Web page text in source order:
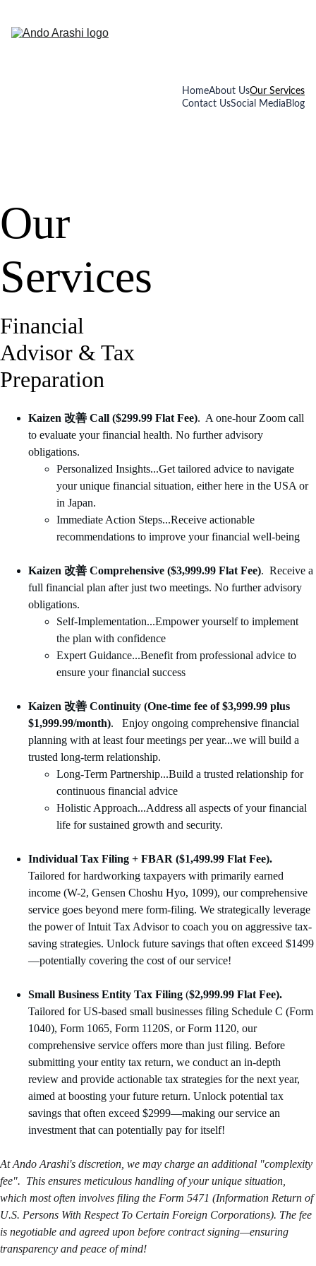
HomeAbout UsOur Services
Contact UsSocial Media Blog
Our
Services
Financial
Advisor & Tax
Preparation
Kaizen 改善 Call ($299.99 Flat Fee).  A one-hour Zoom call
to evaluate your financial health. No further advisory
obligations.
Personalized Insights...Get tailored advice to navigate
your unique financial situation, either here in the USA or
in Japan.
Immediate Action Steps...Receive actionable
recommendations to improve your financial well-being
Kaizen 改善 Comprehensive ($3,999.99 Flat Fee).  Receive a
full financial plan after just two meetings. No further advisory
obligations.
Self-Implementation...Empower yourself to implement
the plan with confidence
Expert Guidance...Benefit from professional advice to
ensure your financial success
Kaizen 改善 Continuity (One-time fee of $3,999.99 plus
$1,999.99/month).   Enjoy ongoing comprehensive financial
planning with at least four meetings per year...we will build a
trusted long-term relationship.
Long-Term Partnership...Build a trusted relationship for
continuous financial advice
Holistic Approach...Address all aspects of your financial
life for sustained growth and security.
Individual Tax Filing + FBAR ($1,499.99 Flat Fee).
Tailored for hardworking taxpayers with primarily earned
income (W-2, Gensen Choshu Hyo, 1099), our comprehensive
service goes beyond mere form-filing. We strategically leverage
the power of Intuit Tax Advisor to coach you on aggressive tax-
saving strategies. Unlock future savings that often exceed $1499
—potentially covering the cost of our service!
Small Business Entity Tax Filing ($2,999.99 Flat Fee).
Tailored for US-based small businesses filing Schedule C (Form
1040), Form 1065, Form 1120S, or Form 1120, our
comprehensive service offers more than just filing. Before
submitting your entity tax return, we conduct an in-depth
review and provide actionable tax strategies for the next year,
aimed at boosting your future return. Unlock potential tax
savings that often exceed $2999—making our service an
investment that can potentially pay for itself!
At Ando Arashi's discretion, we may charge an additional "complexity
fee".  This ensures meticulous handling of your unique situation,
which most often involves filing the Form 5471 (Information Return of
U.S. Persons With Respect To Certain Foreign Corporations). The fee
is negotiable and agreed upon before contract signing—ensuring
transparency and peace of mind!